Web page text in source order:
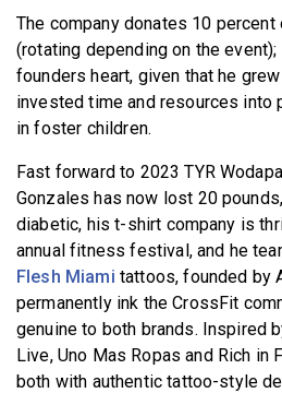
The company donates 10
(rotating depending on the
founders heart, given that he
invested time and resources into
in foster children.
Fast forward to 2023 TYR
Gonzales has now lost 20
diabetic, his t-shirt company is
annual fitness festival, and he
Flesh Miami tattoos, founded by
permanently ink the CrossFit
genuine to both brands. Inspired
Live, Uno Mas Ropas and Rich in
both with authentic tattoo-style